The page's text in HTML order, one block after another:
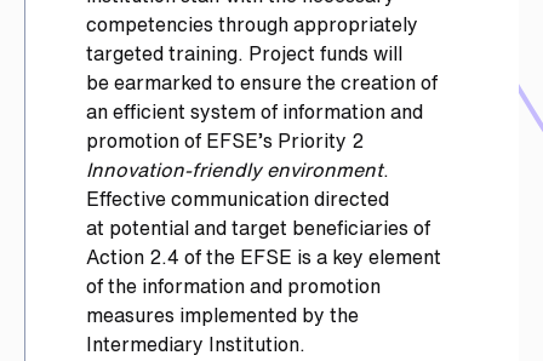
competencies through appropriately
targeted training. Project funds will
be earmarked to ensure the creation of
an efficient system of information and
promotion of EFSE’s Priority 2
Innovation-friendly environment.
Effective communication directed
at potential and target beneficiaries of
Action 2.4 of the EFSE is a key element
of the information and promotion
measures implemented by the
Intermediary Institution.